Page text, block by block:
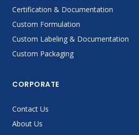
Certification & Documentation
Custom Formulation
Custom Labeling & Documentation
Custom Packaging
CORPORATE
Contact Us
About Us